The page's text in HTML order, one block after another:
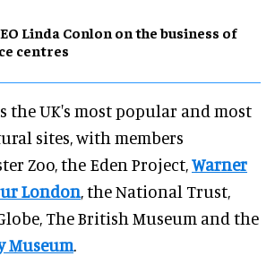
Linda Conlon on the business of
centres
the UK's most popular and most
sites, with members
Zoo, the Eden Project,Warner
London, the National Trust,
The British Museum and the
Museum.